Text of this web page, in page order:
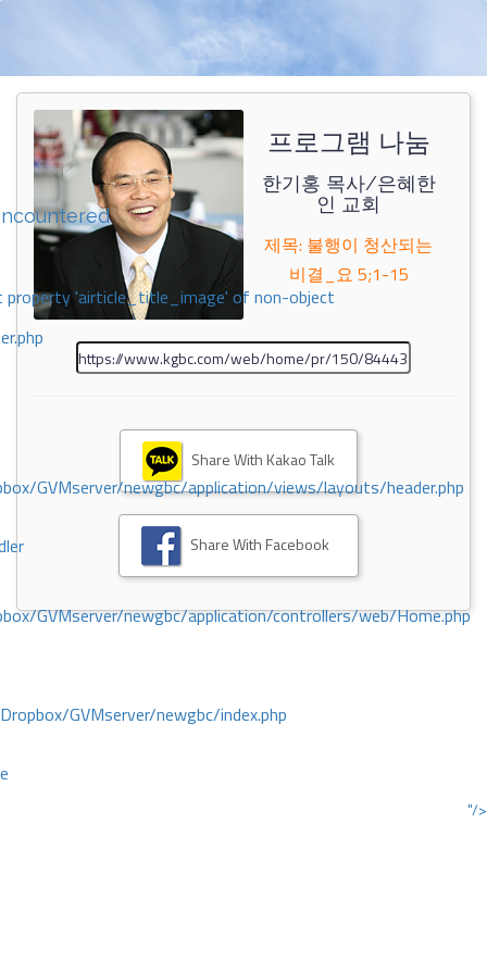
property 'airticle_title_image' of non-object
GVMserver/newgbc/application/views/layouts/header.php
GVMserver/newgbc/application/controllers/web/Home.php
GVMserver/newgbc/index.php
"/>
프로그램 나눔
한기홍 목사/은혜한
인 교회
제목: 불행이 청산되는
비결_요 5;1-15
Share With Kakao Talk
Share With Facebook